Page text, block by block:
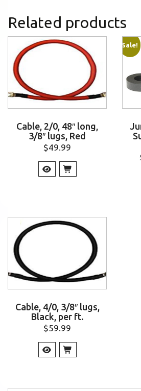
Related products
Cable, 2/0, 48″ long,
3/8″ lugs, Red
$49.99
Sale!
Cable, 4/0, 3/8″ lugs,
Black, per ft.
$59.99